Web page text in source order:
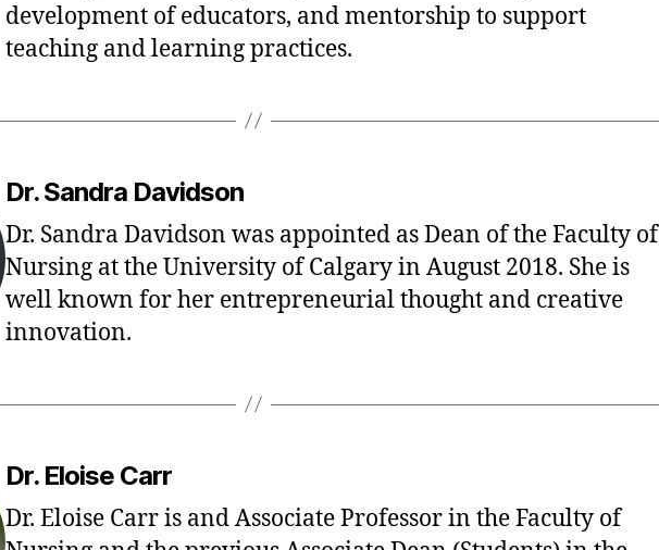
development of educators, and mentorship to support
teaching and learning practices.
Dr. Sandra Davidson
Dr. Sandra Davidson was appointed as Dean of the Faculty of
Nursing at the University of Calgary in August 2018. She is
well known for her entrepreneurial thought and creative
innovation.
Dr. Eloise Carr
Dr. Eloise Carr is and Associate Professor in the Faculty of